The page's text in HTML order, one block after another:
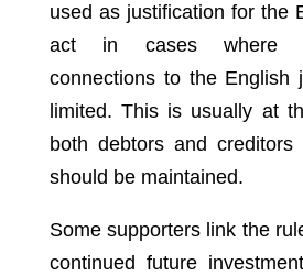
used as justification for the
act in cases where
connections to the English
limited. This is usually at
both debtors and
should be maintained.
Some supporters link the
continued future